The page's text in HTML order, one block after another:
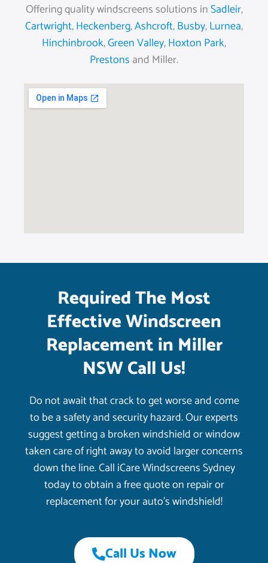
Offering quality windscreens solutions inSadleir,
Cartwright,Heckenberg,Ashcroft,Busby,Lurnea,
Hinchinbrook,Green Valley,Hoxton Park,
Prestons and Miller.
Required The Most
Effective Windscreen
Replacement in Miller
NSW Call Us!
Do not await that crack to get worse and come
to be a safety and security hazard. Our experts
suggest getting a broken windshield or window
taken care of right away to avoid larger concerns
down the line. Call iCare Windscreens Sydney
today to obtain a free quote on repair or
replacement for your auto’s windshield!
Call Us Now